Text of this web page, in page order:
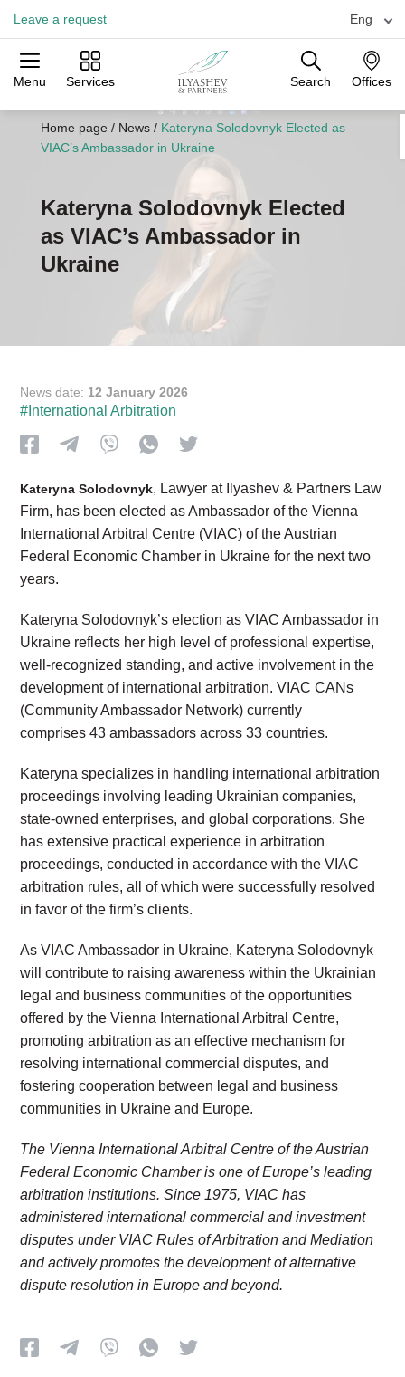
Leave a request Eng
Menu Services Search Offices
Practices Industries
Offices
Home page / News/ Kateryna Solodovnyk Elected as
VIAC’s Ambassador in Ukraine
Kateryna Solodovnyk Elected
as VIAC’s Ambassador in
Ukraine
News date: 12 January 2026
#International Arbitration
Kateryna Solodovnyk, Lawyer at Ilyashev & Partners Law
Firm, has been elected as Ambassador of the Vienna
International Arbitral Centre (VIAC) of the Austrian
Federal Economic Chamber in Ukraine for the next two
years.
Kateryna Solodovnyk’s election as VIAC Ambassador in
Ukraine reflects her high level of professional expertise,
well-recognized standing, and active involvement in the
development of international arbitration. VIAC CANs
(Community Ambassador Network) currently
comprises 43 ambassadors across 33 countries.
Kateryna specializes in handling international arbitration
proceedings involving leading Ukrainian companies,
state-owned enterprises, and global corporations. She
has extensive practical experience in arbitration
proceedings, conducted in accordance with the VIAC
arbitration rules, all of which were successfully resolved
in favor of the firm’s clients.
As VIAC Ambassador in Ukraine, Kateryna Solodovnyk
will contribute to raising awareness within the Ukrainian
legal and business communities of the opportunities
offered by the Vienna International Arbitral Centre,
promoting arbitration as an effective mechanism for
resolving international commercial disputes, and
fostering cooperation between legal and business
communities in Ukraine and Europe.
The Vienna International Arbitral Centre of the Austrian
Federal Economic Chamber is one of Europe’s leading
arbitration institutions. Since 1975, VIAC has
administered international commercial and investment
disputes under VIAC Rules of Arbitration and Mediation
and actively promotes the development of alternative
dispute resolution in Europe and beyond.